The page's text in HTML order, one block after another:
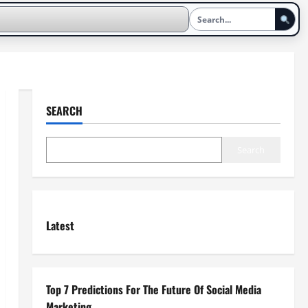
SEARCH
Latest
Top 7 Predictions For The Future Of Social Media